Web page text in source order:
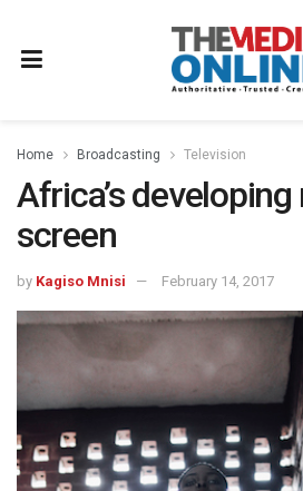
Home Broadcasting Television
Africa’s
screen
by Kagiso Mnisi February 14, 2017